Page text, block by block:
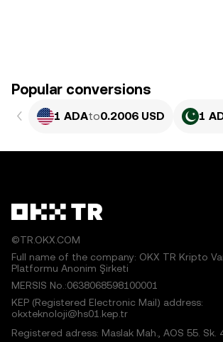
Popular conversions
1 ADAto0.2006 USD 1
©TR.OKX.COM
Full name of the company: OKX TR Kripto
Platformu Anonim Şirketi
MERSIS No.:0638068598100001
KEP (Registered Electronic Mail) address:
okxteknoloji@hs01.kep.tr
Registered adress: Maslak Mah., AOS 55. Sk.